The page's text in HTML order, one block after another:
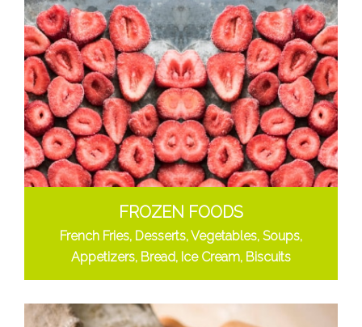
FROZEN FOODS
French Fries, Desserts, Vegetables, Soups,
Appetizers, Bread, Ice Cream, Biscuits